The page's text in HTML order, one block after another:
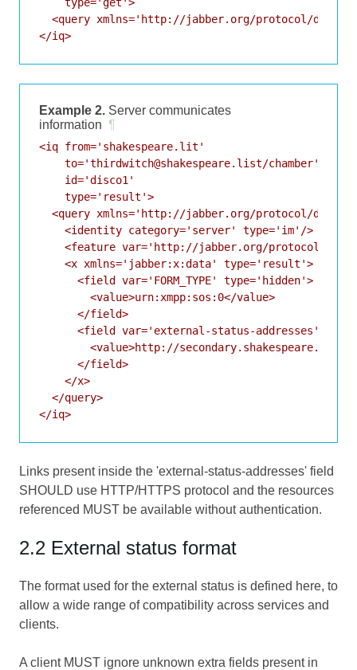
<query xmlns='http://jabber.org/protocol/
Example 2. Server communicates
information ¶
<iq from='shakespeare.lit'
    to='thirdwitch@shakespeare.list/chamber'
    id='disco1'
    type='result'>
<query xmlns='http://jabber.org/protocol/
    <identity category='server' type='im'/>
<feature var='http://jabber.org/protocol/
    <x xmlns='jabber:x:data' type='result'>
      <field var='FORM_TYPE' type='hidden'>
        <value>urn:xmpp:sos:0</value>
      </field>
      <field var='external-status-addresses'>
<value>http://secondary.shakespeare.lit/
      </field>
    </x>
  </query>
Links present inside the 'external-status-addresses' field
SHOULD use HTTP/HTTPS protocol and the resources
referenced MUST be available without authentication.
2.2 External status format
The format used for the external status is defined here, to
allow a wide range of compatibility across services and
clients.
A client MUST ignore unknown extra fields present in